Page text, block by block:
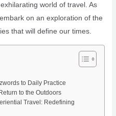
world of travel. As
on an exploration of the
that will define our times.
to Daily Practice
to the Outdoors
Travel: Redefining